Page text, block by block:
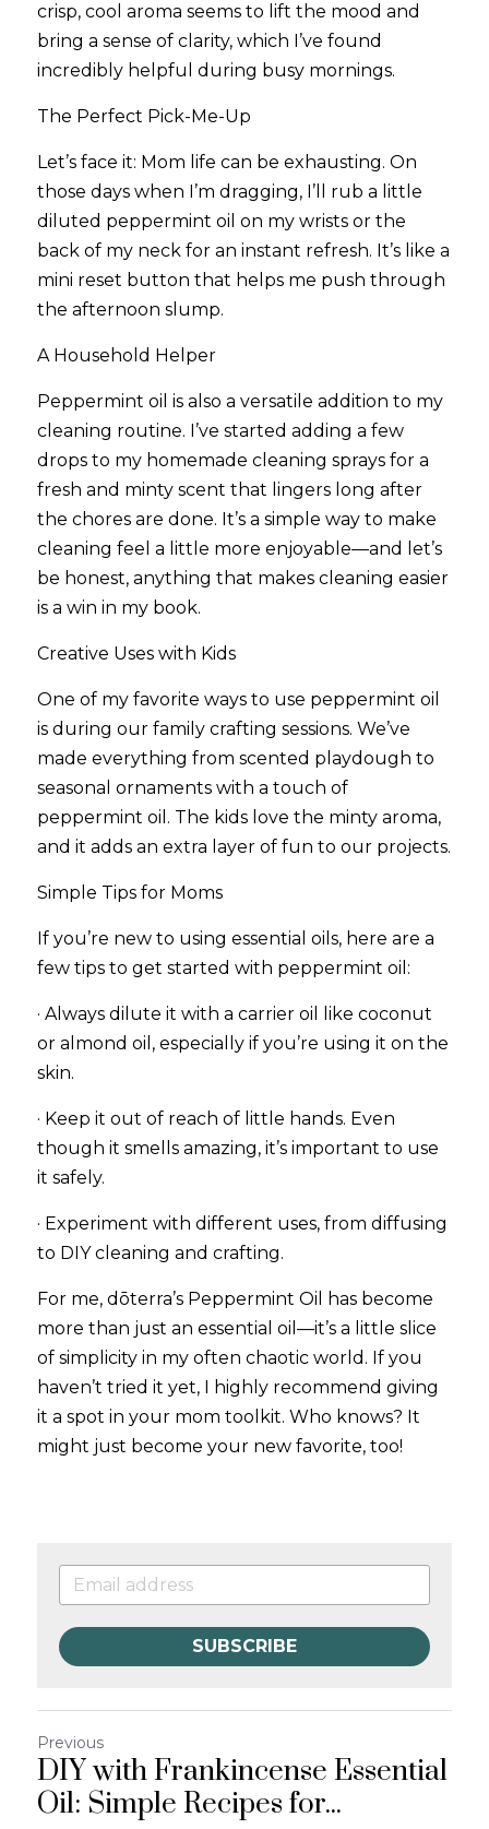
crisp, cool aroma seems to lift the mood and
bring a sense of clarity, which I’ve found
incredibly helpful during busy mornings.
The Perfect Pick-Me-Up
Let’s face it: Mom life can be exhausting. On
those days when I’m dragging, I’ll rub a little
diluted peppermint oil on my wrists or the
back of my neck for an instant refresh. It’s like a
mini reset button that helps me push through
the afternoon slump.
A Household Helper
Peppermint oil is also a versatile addition to my
cleaning routine. I’ve started adding a few
drops to my homemade cleaning sprays for a
fresh and minty scent that lingers long after
the chores are done. It’s a simple way to make
cleaning feel a little more enjoyable—and let’s
be honest, anything that makes cleaning easier
is a win in my book.
Creative Uses with Kids
One of my favorite ways to use peppermint oil
is during our family crafting sessions. We’ve
made everything from scented playdough to
seasonal ornaments with a touch of
peppermint oil. The kids love the minty aroma,
and it adds an extra layer of fun to our projects.
Simple Tips for Moms
If you’re new to using essential oils, here are a
few tips to get started with peppermint oil:
· Always dilute it with a carrier oil like coconut
or almond oil, especially if you’re using it on the
skin.
· Keep it out of reach of little hands. Even
though it smells amazing, it’s important to use
it safely.
· Experiment with different uses, from diffusing
to DIY cleaning and crafting.
For me, dōterra’s Peppermint Oil has become
more than just an essential oil—it’s a little slice
of simplicity in my often chaotic world. If you
haven’t tried it yet, I highly recommend giving
it a spot in your mom toolkit. Who knows? It
might just become your new favorite, too!
SUBSCRIBE
Previous
DIY with Frankincense Essential
Oil: Simple Recipes for...